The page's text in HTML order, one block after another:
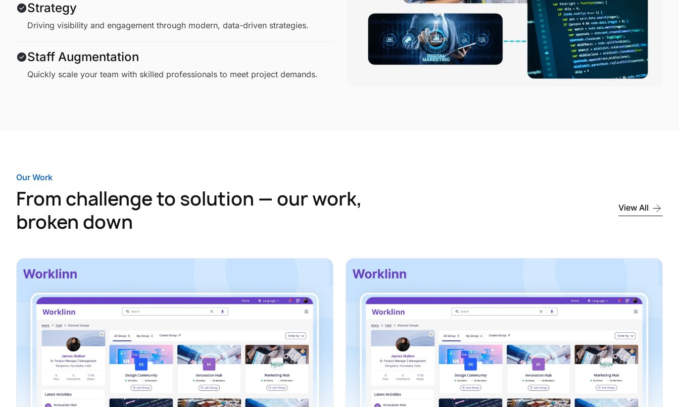
Strategy
Driving visibility and engagement through modern, data-driven strategies.
Staff Augmentation
Quickly scale your team with skilled professionals to meet project demands.
Our Work
From challenge to solution — our work,
broken down
View All